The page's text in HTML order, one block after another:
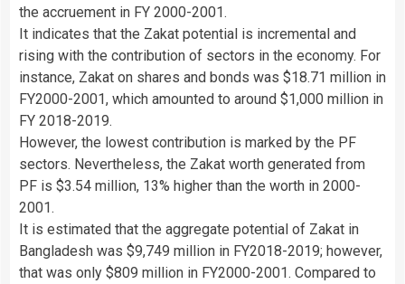
the accruement in FY 2000-2001.
It indicates that the Zakat potential is incremental and
rising with the contribution of sectors in the economy. For
instance, Zakat on shares and bonds was $18.71 million in
FY2000-2001, which amounted to around $1,000 million in
FY 2018-2019.
However, the lowest contribution is marked by the PF
sectors. Nevertheless, the Zakat worth generated from
PF is $3.54 million, 13% higher than the worth in 2000-
2001.
It is estimated that the aggregate potential of Zakat in
Bangladesh was $9,749 million in FY2018-2019; however,
that was only $809 million in FY2000-2001. Compared to